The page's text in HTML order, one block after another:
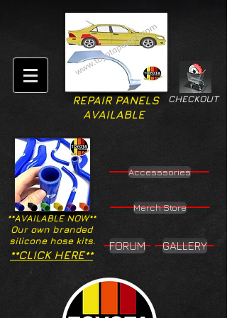
CHECKOUT
REPAIR PANELS
AVAILABLE
**AVAILABLE NOW**
Our own branded
silicone hose kits.
Accesssories
Merch Store
**CLICK HERE**
FORUM GALLERY